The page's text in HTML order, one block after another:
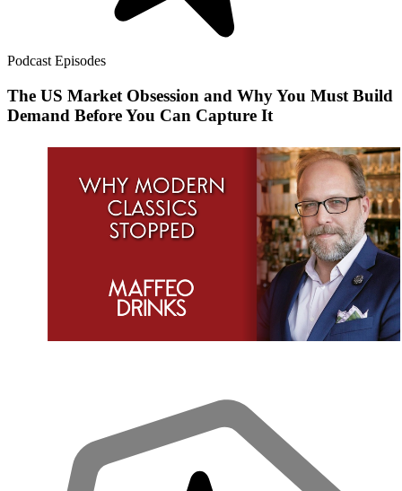
Podcast Episodes
The US Market Obsession and Why You Must Build
Demand Before You Can Capture It